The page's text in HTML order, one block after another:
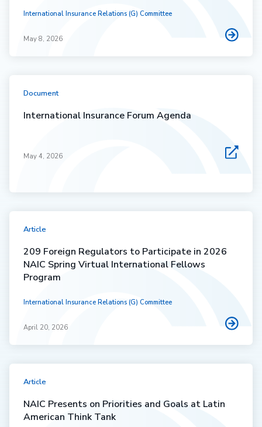
International Insurance Relations (G) Committee
May 8, 2026
Document
International Insurance Forum Agenda
May 4, 2026
Article
209 Foreign Regulators to Participate in 2026
NAIC Spring Virtual International Fellows
Program
International Insurance Relations (G) Committee
April 20, 2026
Article
NAIC Presents on Priorities and Goals at Latin
American Think Tank